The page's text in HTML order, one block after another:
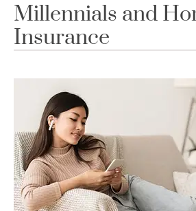
Millennials and
Insurance